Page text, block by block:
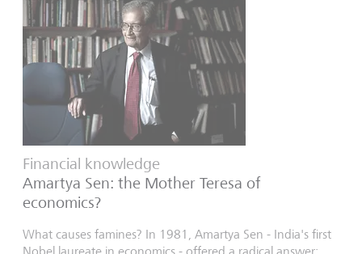
Financial knowledge
Amartya Sen: the Mother Teresa of
economics?
What causes famines? In 1981, Amartya Sen - India's first